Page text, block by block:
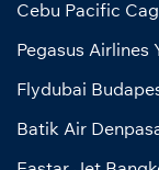
Cebu Pacific
Pegasus Airlines
Flydubai
Batik Air